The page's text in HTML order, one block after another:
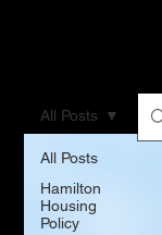
All Posts
Hamilton
Housing
Policy
All Posts